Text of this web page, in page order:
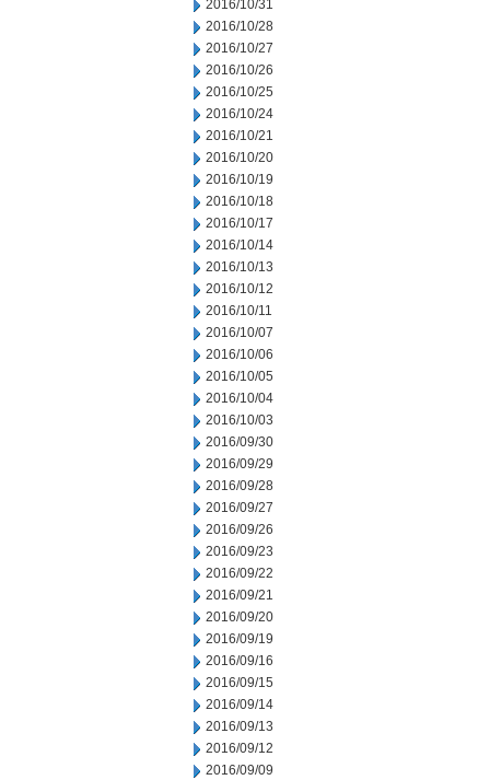
2016/10/31
2016/10/28
2016/10/27
2016/10/26
2016/10/25
2016/10/24
2016/10/21
2016/10/20
2016/10/19
2016/10/18
2016/10/17
2016/10/14
2016/10/13
2016/10/12
2016/10/11
2016/10/07
2016/10/06
2016/10/05
2016/10/04
2016/10/03
2016/09/30
2016/09/29
2016/09/28
2016/09/27
2016/09/26
2016/09/23
2016/09/22
2016/09/21
2016/09/20
2016/09/19
2016/09/16
2016/09/15
2016/09/14
2016/09/13
2016/09/12
2016/09/09